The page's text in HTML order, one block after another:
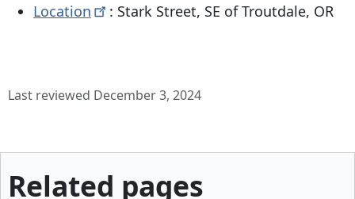
Location
: Stark Street, SE of Troutdale, OR
Last reviewed December 3, 2024
Related pages